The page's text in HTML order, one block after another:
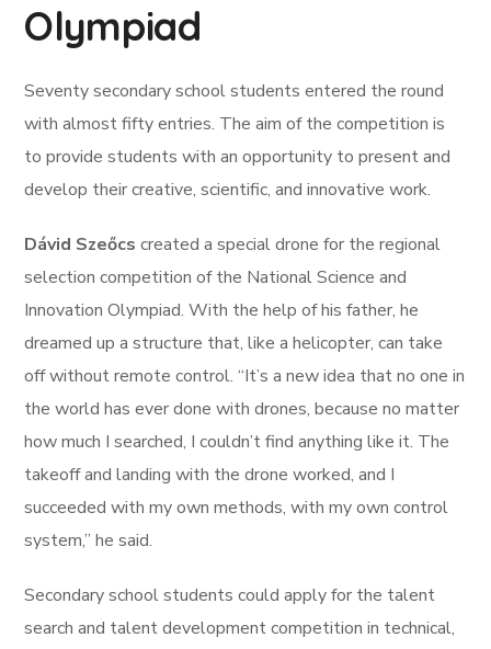
Olympiad
Seventy secondary school students entered the round
with almost fifty entries. The aim of the competition is
to provide students with an opportunity to present and
develop their creative, scientific, and innovative work.
Dávid Szeőcs created a special drone for the regional
selection competition of the National Science and
Innovation Olympiad. With the help of his father, he
dreamed up a structure that, like a helicopter, can take
off without remote control. “It’s a new idea that no one in
the world has ever done with drones, because no matter
how much I searched, I couldn’t find anything like it. The
takeoff and landing with the drone worked, and I
succeeded with my own methods, with my own control
system,” he said.
Secondary school students could apply for the talent
search and talent development competition in technical,